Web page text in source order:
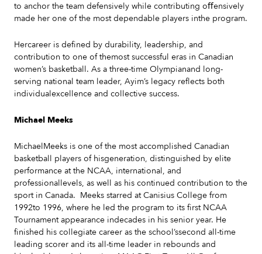
to anchor the team defensively while contributing oﬀensively
made her one of the most dependable players inthe program.
Hercareer is defined by durability, leadership, and
contribution to one of themost successful eras in Canadian
women’s basketball. As a three-time Olympianand long-
serving national team leader, Ayim’s legacy reflects both
individualexcellence and collective success.
Michael Meeks
MichaelMeeks is one of the most accomplished Canadian
basketball players of hisgeneration, distinguished by elite
performance at the NCAA, international, and
professionallevels, as well as his continued contribution to the
sport in Canada. Meeks starred at Canisius College from
1992to 1996, where he led the program to its first NCAA
Tournament appearance indecades in his senior year. He
finished his collegiate career as the school’ssecond all-time
leading scorer and its all-time leader in rebounds and